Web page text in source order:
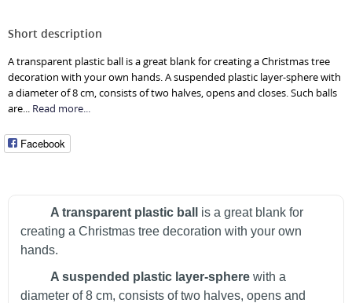
Short description
A transparent plastic ball is a great blank for creating a Christmas tree
decoration with your own hands. A suspended plastic layer-sphere with
a diameter of 8 cm, consists of two halves, opens and closes. Such balls
are... Read more...
Facebook
A transparent plastic ball
is a great blank for
creating a Christmas tree decoration with your own
hands.
A suspended plastic layer-sphere with a
diameter of 8 cm, consists of two halves, opens and